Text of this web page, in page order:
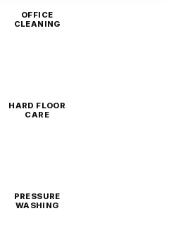
OFFICE
CLEANING
HARD FLOOR
CARE
PRESSURE
WASHING